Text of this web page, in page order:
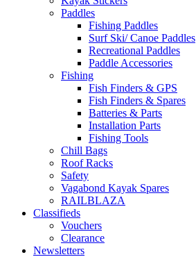
Paddles
Fishing Paddles
Surf Ski/ Canoe Paddles
Recreational Paddles
Paddle Accessories
Fishing
Fish Finders & GPS
Fish Finders & Spares
Batteries & Parts
Installation Parts
Fishing Tools
Chill Bags
Roof Racks
Safety
Vagabond Kayak Spares
RAILBLAZA
Classifieds
Vouchers
Clearance
Newsletters